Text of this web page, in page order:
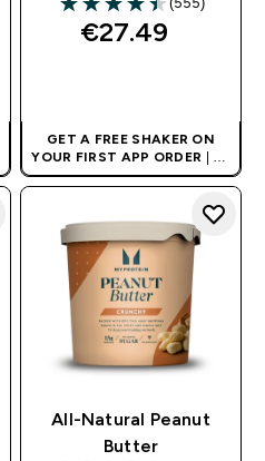
4.45 out of 5 stars
€27.49‎
GET A FREE SHAKER ON
YOUR FIRST APP ORDER | UK
AND EUROPE'S NO.1 SPORTS
NUTRITION BRAND
All-Natural Peanut
Butter